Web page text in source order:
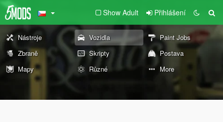
Show Adult Přihlášení
Nástroje Vozidla
Paint Jobs
Zbraně
Skripty
Postava
Mapy
Různé More